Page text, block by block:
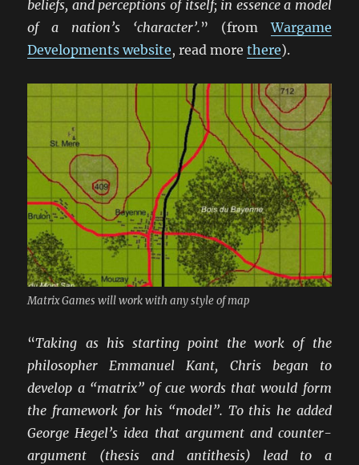
beliefs, and perceptions of itself; in essence a model
of a nation’s ‘character’.” (fromWargame
Developments website, read morethere).
Matrix Games will work with any style of map
“Taking as his starting point the work of the
philosopher Emmanuel Kant, Chris began to
develop a “matrix” of cue words that would form
the framework for his “model”. To this he added
George Hegel’s idea that argument and counter-
argument (thesis and antithesis) lead to a